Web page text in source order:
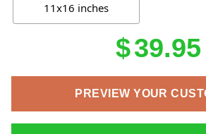
11x16 inches
$39.95
PREVIEW YOUR